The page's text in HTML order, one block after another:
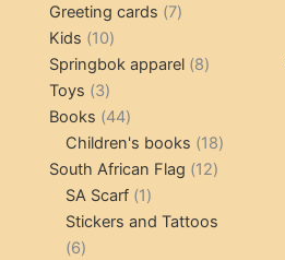
product
Greeting cards 77
Kids 1010
products
Springbok apparel 88
Toys 33
products
Books 4444
products
Children's books 1818
products
South African Flag 1212
SA Scarf 11
product
Stickers and Tattoos
66